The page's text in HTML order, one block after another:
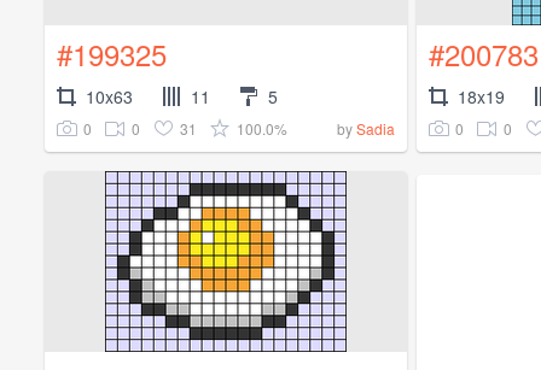
#199325
10x63 11 5
0 0 31 100.0% bySadia
#200783
18x19
0 0